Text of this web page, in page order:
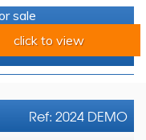
sale
click to view
Ref: 2024 DEMO